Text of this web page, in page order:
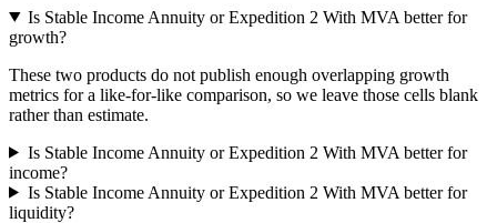
Is Stable Income Annuity or Expedition 2 With MVA better for
growth?
These two products do not publish enough overlapping growth
metrics for a like-for-like comparison, so we leave those cells blank
rather than estimate.
Is Stable Income Annuity or Expedition 2 With MVA better for
income?
Is Stable Income Annuity or Expedition 2 With MVA better for
liquidity?